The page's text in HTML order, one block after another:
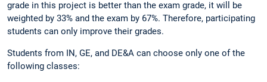
grade in this project is better than the exam grade, it will be
weighted by 33% and the exam by 67%. Therefore, participating
students can only improve their grades.
Students from IN, GE, and DE&A can choose only one of the
following classes: